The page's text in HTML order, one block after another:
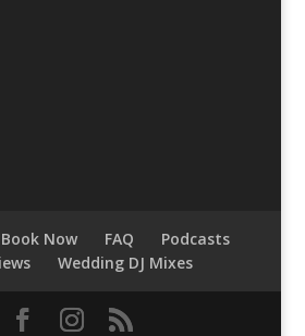
Book Now FAQ
Podcasts
Wedding DJ Mixes